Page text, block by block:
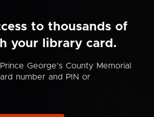
to thousands of
your library card.
George's County Memorial
number and PIN or